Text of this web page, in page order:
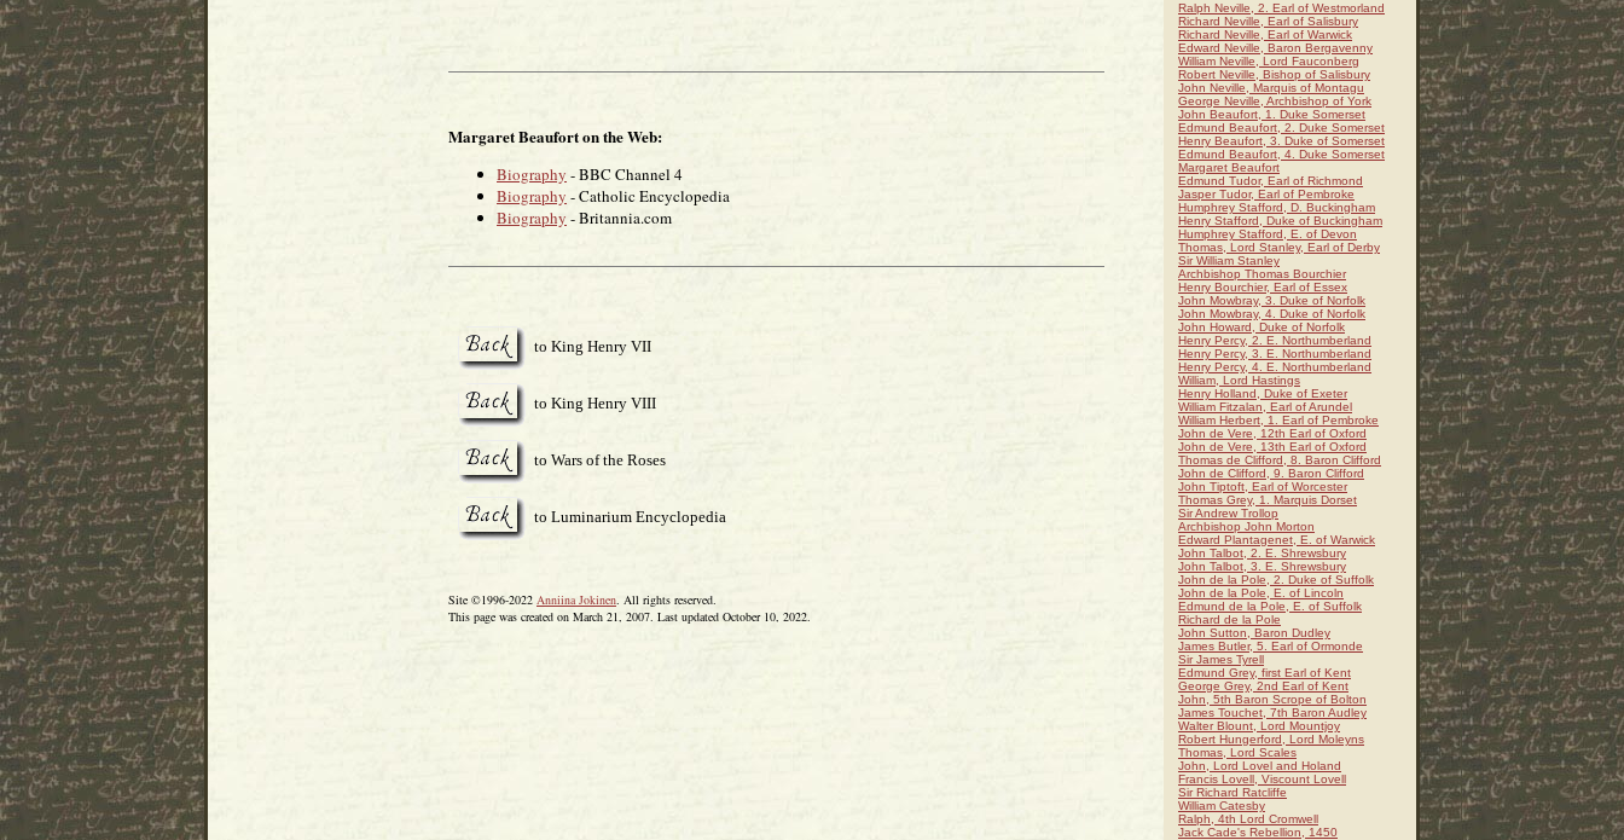
Margaret Beaufort on the Web:
Biography - BBC Channel 4
Biography - Catholic Encyclopedia
Biography - Britannia.com
to King Henry VII
to King Henry VIII
to Wars of the Roses
to Luminarium Encyclopedia
Site ©1996-2022 Anniina Jokinen. All rights reserved.
This page was created on March 21, 2007. Last updated October 10, 2022.
Ralph Neville, 2. Earl of Westmorland
Richard Neville, Earl of Salisbury
Richard Neville, Earl of Warwick
Edward Neville, Baron Bergavenny
William Neville, Lord Fauconberg
Robert Neville, Bishop of Salisbury
John Neville, Marquis of Montagu
George Neville, Archbishop of York
John Beaufort, 1. Duke Somerset
Edmund Beaufort, 2. Duke Somerset
Henry Beaufort, 3. Duke of Somerset
Edmund Beaufort, 4. Duke Somerset
Margaret Beaufort
Edmund Tudor, Earl of Richmond
Jasper Tudor, Earl of Pembroke
Humphrey Stafford, D. Buckingham
Henry Stafford, Duke of Buckingham
Humphrey Stafford, E. of Devon
Thomas, Lord Stanley, Earl of Derby
Sir William Stanley
Archbishop Thomas Bourchier
Henry Bourchier, Earl of Essex
John Mowbray, 3. Duke of Norfolk
John Mowbray, 4. Duke of Norfolk
John Howard, Duke of Norfolk
Henry Percy, 2. E. Northumberland
Henry Percy, 3. E. Northumberland
Henry Percy, 4. E. Northumberland
William, Lord Hastings
Henry Holland, Duke of Exeter
William Fitzalan, Earl of Arundel
William Herbert, 1. Earl of Pembroke
John de Vere, 12th Earl of Oxford
John de Vere, 13th Earl of Oxford
Thomas de Clifford, 8. Baron Clifford
John de Clifford, 9. Baron Clifford
John Tiptoft, Earl of Worcester
Thomas Grey, 1. Marquis Dorset
Sir Andrew Trollop
Archbishop John Morton
Edward Plantagenet, E. of Warwick
John Talbot, 2. E. Shrewsbury
John Talbot, 3. E. Shrewsbury
John de la Pole, 2. Duke of Suffolk
John de la Pole, E. of Lincoln
Edmund de la Pole, E. of Suffolk
Richard de la Pole
John Sutton, Baron Dudley
James Butler, 5. Earl of Ormonde
Sir James Tyrell
Edmund Grey, first Earl of Kent
George Grey, 2nd Earl of Kent
John, 5th Baron Scrope of Bolton
James Touchet, 7th Baron Audley
Walter Blount, Lord Mountjoy
Robert Hungerford, Lord Moleyns
Thomas, Lord Scales
John, Lord Lovel and Holand
Francis Lovell, Viscount Lovell
Sir Richard Ratcliffe
William Catesby
Ralph, 4th Lord Cromwell
Jack Cade's Rebellion, 1450